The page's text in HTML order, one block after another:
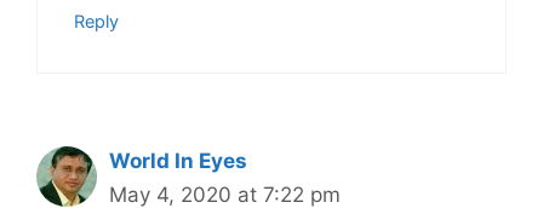
Reply
World In Eyes
May 4, 2020 at 7:22 pm